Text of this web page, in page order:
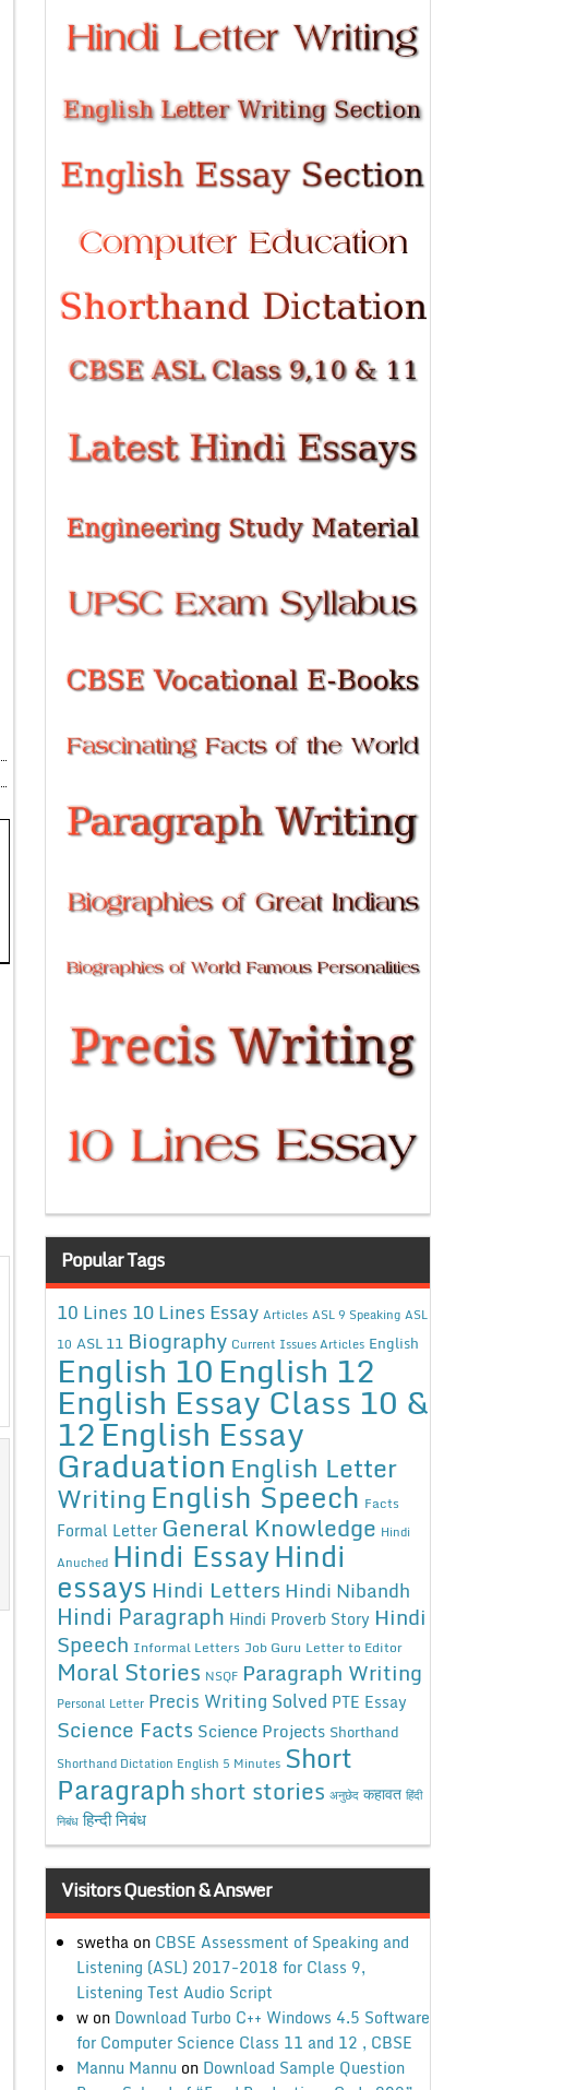
Popular Tags
10 Lines 10 Lines Essay Articles ASL 9 Speaking ASL
10 ASL 11 Biography Current Issues Articles English
English 10English 12
English Essay Class 10 &
12English Essay
Graduation English Letter
WritingEnglish Speech Facts
Formal Letter General Knowledge Hindi
Anuched Hindi EssayHindi
essays Hindi Letters Hindi Nibandh
Hindi Paragraph Hindi Proverb Story Hindi
Speech Informal Letters Job Guru Letter to Editor
Moral Stories NSQF Paragraph Writing
Personal Letter Precis Writing Solved PTE Essay
Science Facts Science Projects Shorthand
Shorthand Dictation English 5 Minutes Short
Paragraphshort stories अनुछेद कहावत हिंदी
निबंध हिन्दी निबंध
Visitors Question & Answer
swethaon CBSE Assessment of Speaking and
Listening (ASL) 2017-2018 for Class 9,
Listening Test Audio Script
won Download Turbo C++ Windows 4.5 Software
for Computer Science Class 11 and 12 , CBSE
Mannu Mannu on Download Sample Question